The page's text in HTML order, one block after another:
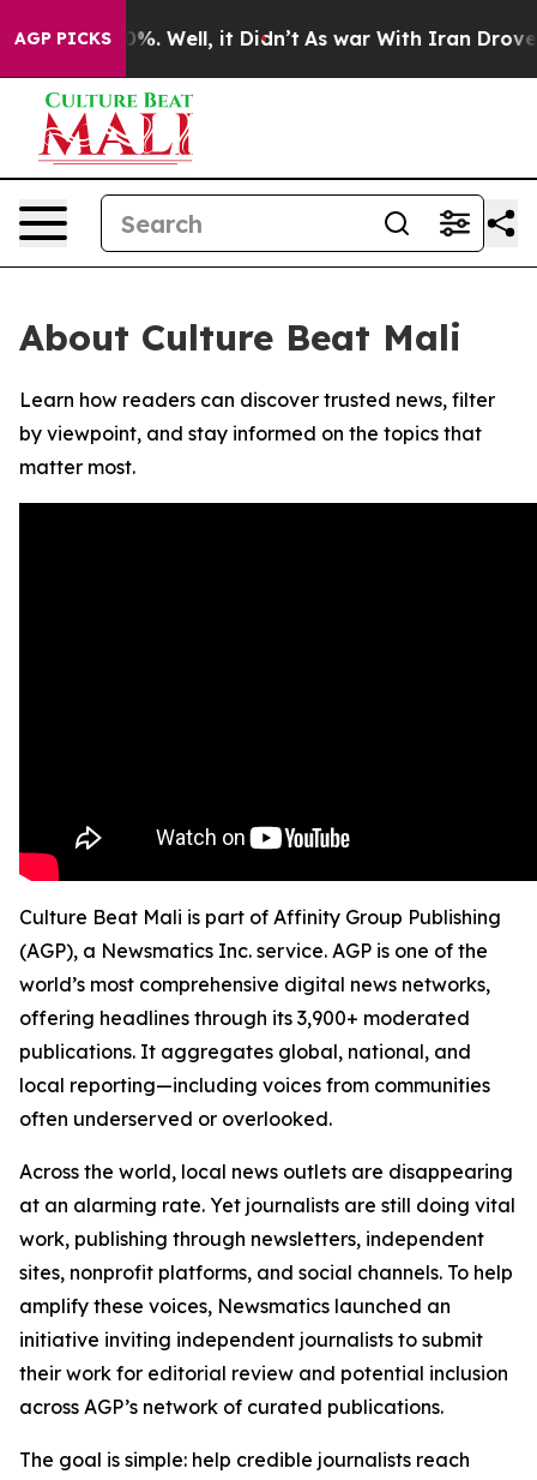
AGP PICKS40%. Well, it Didn’t As war With Iran Drove
About Culture Beat Mali
Learn how readers can discover trusted news, filter
by viewpoint, and stay informed on the topics that
matter most.
Culture Beat Mali is part of Affinity Group Publishing
(AGP), a Newsmatics Inc. service. AGP is one of the
world’s most comprehensive digital news networks,
offering headlines through its 3,900+ moderated
publications. It aggregates global, national, and
local reporting—including voices from communities
often underserved or overlooked.
Across the world, local news outlets are disappearing
at an alarming rate. Yet journalists are still doing vital
work, publishing through newsletters, independent
sites, nonprofit platforms, and social channels. To help
amplify these voices, Newsmatics launched an
initiative inviting independent journalists to submit
their work for editorial review and potential inclusion
across AGP’s network of curated publications.
The goal is simple: help credible journalists reach